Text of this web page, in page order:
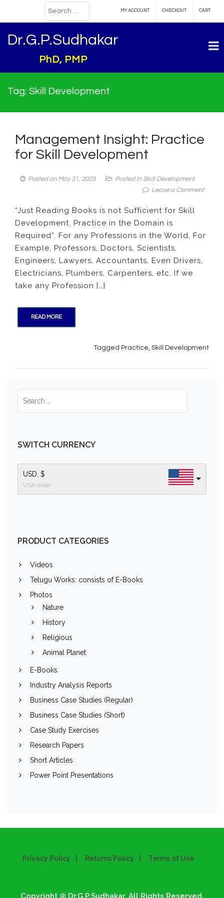
MY ACCOUNT CHECKOUT CART
Dr.G.P.Sudhakar
PhD, PMP
Tag: Skill Development
Management Insight: Practice
for Skill Development
Posted on May 31, 2025 Posted in Skill Development
Leave a Commenton
for
“Just Reading Books is not Sufficient for Skill
Development. Practice in the Domain is
Required”. For any Professions in the World, For
Example, Professors, Doctors, Scientists,
Engineers, Lawyers, Accountants, Even Drivers,
Electricians, Plumbers, Carpenters, etc. If we
take any Profession […]
READ MORE
Tagged Practice, Skill Development
SWITCH CURRENCY
USD, $
USA dollar
PRODUCT CATEGORIES
Videos
Telugu Works: consists of E-Books
Photos
Nature
History
Religious
Animal Planet
E-Books
Industry Analysis Reports
Business Case Studies (Regular)
Business Case Studies (Short)
Case Study Exercises
Research Papers
Short Articles
Power Point Presentations
Privacy Policy Returns Policy Terms of Use
Copyright @ Dr.G.P.Sudhakar. All Rights Reserved.